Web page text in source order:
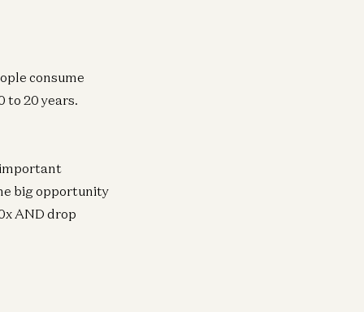
consume
to 20 years.
important
big opportunity
AND drop